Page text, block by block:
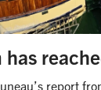
report